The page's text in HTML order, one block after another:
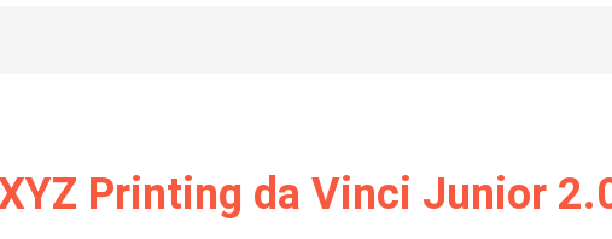
Printing da Vinci Junior